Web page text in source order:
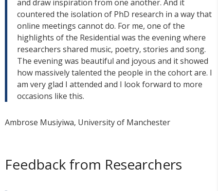
and draw inspiration from one another. And it
countered the isolation of PhD research in a way that
online meetings cannot do. For me, one of the
highlights of the Residential was the evening where
researchers shared music, poetry, stories and song.
The evening was beautiful and joyous and it showed
how massively talented the people in the cohort are. I
am very glad I attended and I look forward to more
occasions like this.
Ambrose Musiyiwa, University of Manchester
Feedback from Researchers